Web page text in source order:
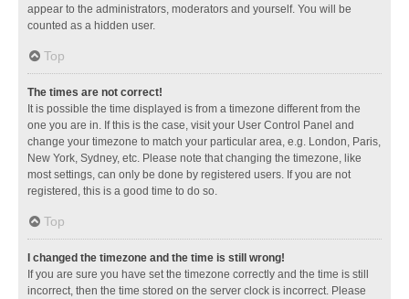
appear to the administrators, moderators and yourself. You will be
counted as a hidden user.
Top
The times are not correct!
It is possible the time displayed is from a timezone different from the
one you are in. If this is the case, visit your User Control Panel and
change your timezone to match your particular area, e.g. London, Paris,
New York, Sydney, etc. Please note that changing the timezone, like
most settings, can only be done by registered users. If you are not
registered, this is a good time to do so.
Top
I changed the timezone and the time is still wrong!
If you are sure you have set the timezone correctly and the time is still
incorrect, then the time stored on the server clock is incorrect. Please